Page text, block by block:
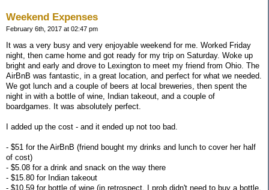
Weekend Expenses
February 6th, 2017 at 02:47 pm
It was a very busy and very enjoyable weekend for me. Worked Friday
night, then came home and got ready for my trip on Saturday. Woke up
bright and early and drove to Lexington to meet my friend from Ohio. The
AirBnB was fantastic, in a great location, and perfect for what we needed.
We got lunch and a couple of beers at local breweries, then spent the
night in with a bottle of wine, Indian takeout, and a couple of
boardgames. It was absolutely perfect.
I added up the cost - and it ended up not too bad.
- $51 for the AirBnB (friend bought my drinks and lunch to cover her half
of cost)
- $5.08 for a drink and snack on the way there
- $15.80 for Indian takeout
- $10.59 for bottle of wine (in retrospect, I prob didn't need to buy a bottle.